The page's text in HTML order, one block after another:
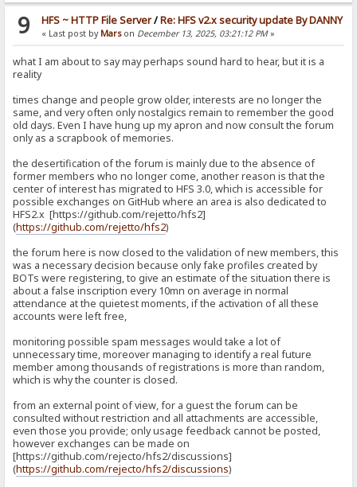
9 HFS ~ HTTP File Server/Re: HFS v2.x security update By DANNY
« Last post by Mars on December 13, 2025, 03:21:12 PM»
what I am about to say may perhaps sound hard to hear, but it is a
reality
times change and people grow older, interests are no longer the
same, and very often only nostalgics remain to remember the good
old days. Even I have hung up my apron and now consult the forum
only as a scrapbook of memories.
the desertification of the forum is mainly due to the absence of
former members who no longer come, another reason is that the
center of interest has migrated to HFS 3.0, which is accessible for
possible exchanges on GitHub where an area is also dedicated to
HFS2.x [https://github.com/rejetto/hfs2]
(https://github.com/rejetto/hfs2)
the forum here is now closed to the validation of new members, this
was a necessary decision because only fake profiles created by
BOTs were registering, to give an estimate of the situation there is
about a false inscription every 10mn on average in normal
attendance at the quietest moments, if the activation of all these
accounts were left free,
monitoring possible spam messages would take a lot of
unnecessary time, moreover managing to identify a real future
member among thousands of registrations is more than random,
which is why the counter is closed.
from an external point of view, for a guest the forum can be
consulted without restriction and all attachments are accessible,
even those you provide; only usage feedback cannot be posted,
however exchanges can be made on
[https://github.com/rejecto/hfs2/discussions]
(https://github.com/rejecto/hfs2/discussions)